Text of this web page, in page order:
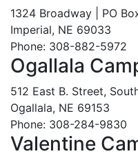
1324 Broadway | PO
Imperial, NE 69033
Phone: 308-882-5972
Ogallala
512 East B. Street,
Ogallala, NE 69153
Phone: 308-284-9830
Valentine